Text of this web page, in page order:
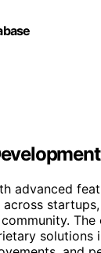
advanced
The
solutions